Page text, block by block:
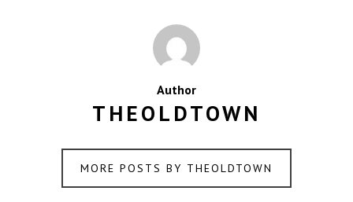
Author
THEOLDTOWN
MORE POSTS BY THEOLDTOWN